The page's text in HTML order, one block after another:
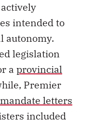
intended to
autonomy.
legislation
a provincial
Premier
mandate letters
included